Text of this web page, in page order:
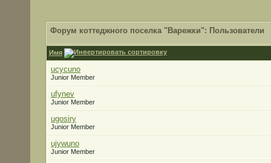
Форум коттеджного поселка "Варежки": Пользователи
Имя
ucycuno
Junior Member
ufynev
Junior Member
ugosiry
Junior Member
ujywuno
Junior Member